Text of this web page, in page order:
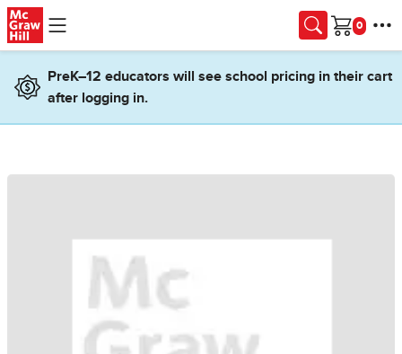
Skip to main content
Cart
PreK–12 educators will see school pricing in their cart
after logging in.